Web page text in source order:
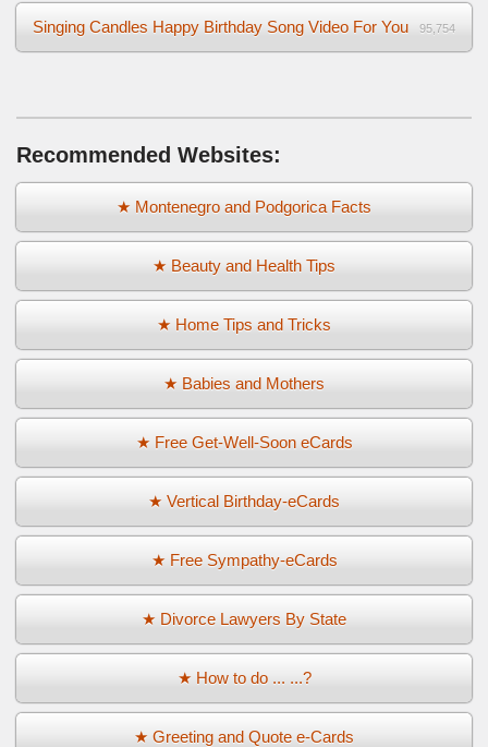
Singing Candles Happy Birthday Song Video For You 95,754
Recommended Websites:
★ Montenegro and Podgorica Facts
★ Beauty and Health Tips
★ Home Tips and Tricks
★ Babies and Mothers
★ Free Get-Well-Soon eCards
★ Vertical Birthday-eCards
★ Free Sympathy-eCards
★ Divorce Lawyers By State
★ How to do ... ...?
★ Greeting and Quote e-Cards